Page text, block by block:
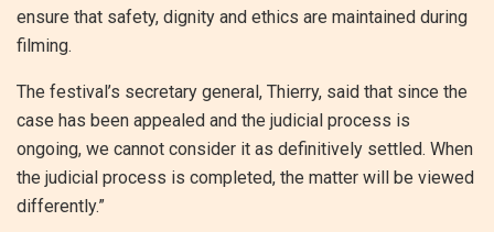
ensure that safety, dignity and ethics are maintained during
filming.
The festival’s secretary general, Thierry, said that since the
case has been appealed and the judicial process is
ongoing, we cannot consider it as definitively settled. When
the judicial process is completed, the matter will be viewed
differently.”